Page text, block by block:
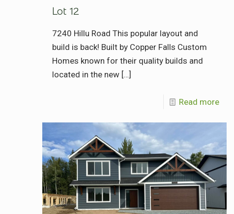
Lot 12
7240 Hillu Road This popular layout and
build is back! Built by Copper Falls Custom
Homes known for their quality builds and
located in the new[…]
Read more